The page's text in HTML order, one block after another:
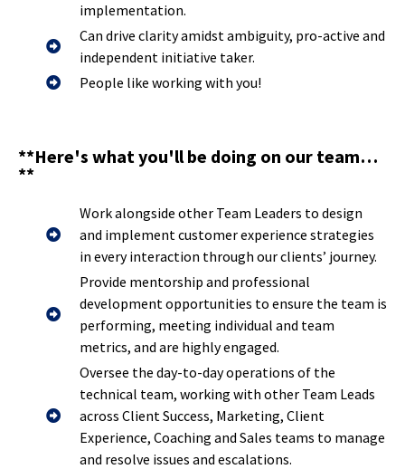
implementation.
Can drive clarity amidst ambiguity, pro-active and
independent initiative taker.
People like working with you!
**Here's what you'll be doing on our team…
**
Work alongside other Team Leaders to design
and implement customer experience strategies
in every interaction through our clients’ journey.
Provide mentorship and professional
development opportunities to ensure the team is
performing, meeting individual and team
metrics, and are highly engaged.
Oversee the day-to-day operations of the
technical team, working with other Team Leads
across Client Success, Marketing, Client
Experience, Coaching and Sales teams to manage
and resolve issues and escalations.